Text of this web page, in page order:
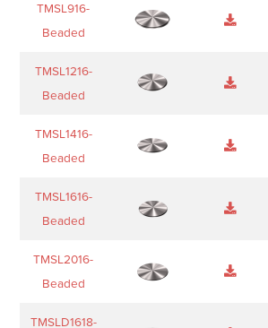
TMSL916-
Beaded
TMSL1216-
Beaded
TMSL1416-
Beaded
TMSL1616-
Beaded
TMSL2016-
Beaded
TMSLD1618-